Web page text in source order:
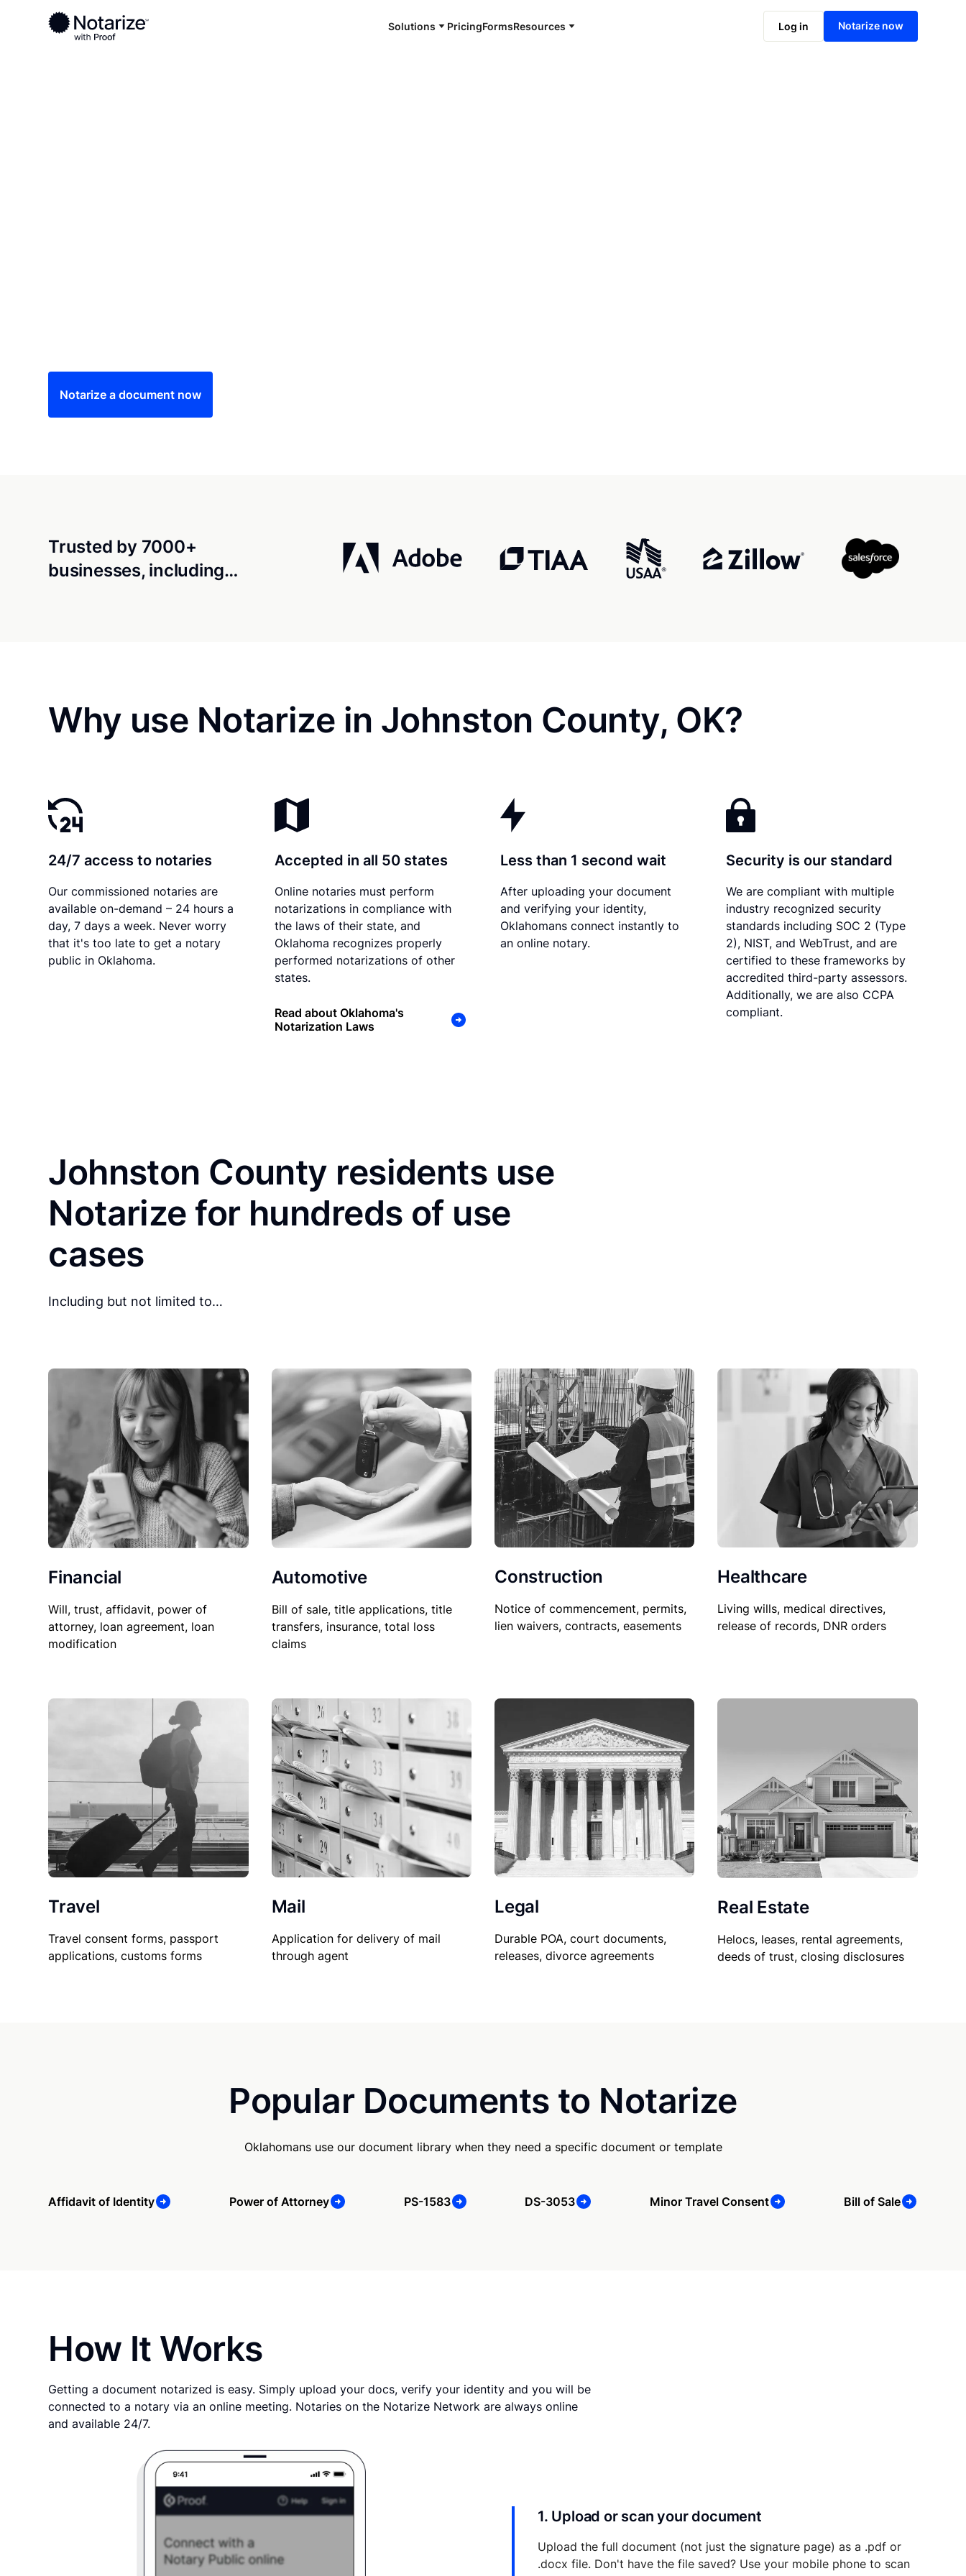
Solutions PricingFormsResources Log in Notarize now
Ready to complete your documents?
Notaries on the Notarize Network are always online and available 24/7
Notarize online now
Notarize a document now
Trusted by 7000+
businesses, including…
Why use Notarize in Johnston County, OK?
24/7 access to notaries
Our commissioned notaries are
available on-demand – 24 hours a
day, 7 days a week. Never worry
that it's too late to get a notary
public in Oklahoma.
Accepted in all 50 states
Online notaries must perform
notarizations in compliance with
the laws of their state, and
Oklahoma recognizes properly
performed notarizations of other
states.
Read about Oklahoma's
Notarization Laws
Less than 1 second wait
After uploading your document
and verifying your identity,
Oklahomans connect instantly to
an online notary.
Security is our standard
We are compliant with multiple
industry recognized security
standards including SOC 2 (Type
2), NIST, and WebTrust, and are
certified to these frameworks by
accredited third-party assessors.
Additionally, we are also CCPA
compliant.
Johnston County residents use
Notarize for hundreds of use
cases
Including but not limited to…
Financial
Will, trust, affidavit, power of
attorney, loan agreement, loan
modification
Automotive
Bill of sale, title applications, title
transfers, insurance, total loss
claims
Construction
Notice of commencement, permits,
lien waivers, contracts, easements
Healthcare
Living wills, medical directives,
release of records, DNR orders
Travel
Travel consent forms, passport
applications, customs forms
Mail
Application for delivery of mail
through agent
Legal
Durable POA, court documents,
releases, divorce agreements
Real Estate
Helocs, leases, rental agreements,
deeds of trust, closing disclosures
Popular Documents to Notarize
Oklahomans use our document library when they need a specific document or template
Affidavit of Identity Power of Attorney PS-1583 DS-3053 Minor Travel Consent Bill of Sale
How It Works
Getting a document notarized is easy. Simply upload your docs, verify your identity and you will be
connected to a notary via an online meeting. Notaries on the Notarize Network are always online
and available 24/7.
1. Upload or scan your document
Upload the full document (not just the signature page) as a .pdf or
.docx file. Don't have the file saved? Use your mobile phone to scan